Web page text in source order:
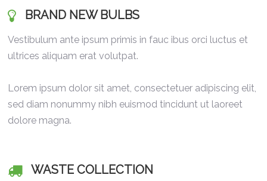
BRAND NEW BULBS
Vestibulum ante ipsum primis in fauc ibus orci luctus et
ultrices aliquam erat volutpat.
Lorem ipsum dolor sit amet, consectetuer adipiscing elit,
sed diam nonummy nibh euismod tincidunt ut laoreet
dolore magna.
WASTE COLLECTION